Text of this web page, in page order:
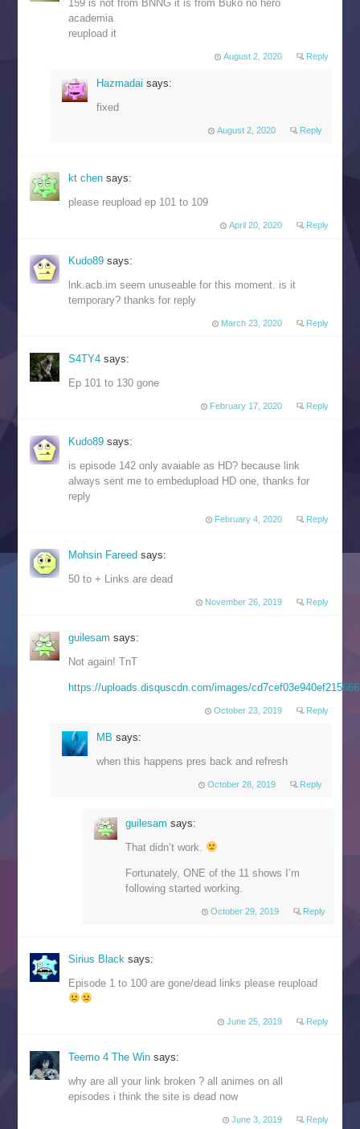
159 is not from BNNG it is from Buko no hero
academia
reupload it
August 2, 2020 Reply
Hazmadai says:
fixed
August 2, 2020 Reply
kt chensays:
please reupload ep 101 to 109
April 20, 2020 Reply
Kudo89says:
lnk.acb.im seem unuseable for this moment. is it
temporary? thanks for reply
March 23, 2020 Reply
S4TY4says:
Ep 101 to 130 gone
February 17, 2020 Reply
Kudo89says:
is episode 142 only avaiable as HD? because link
always sent me to embedupload HD one, thanks for
reply
February 4, 2020 Reply
Mohsin Fareedsays:
50 to + Links are dead
November 26, 2019 Reply
guilesamsays:
Not again! TnT
https://uploads.disquscdn.com/images/
October 23, 2019 Reply
MB says:
when this happens pres back and refresh
October 28, 2019 Reply
guilesam says:
That didn’t work.
Fortunately, ONE of the 11 shows I’m
following started working.
October 29, 2019 Reply
Sirius Blacksays:
Episode 1 to 100 are gone/dead links please reupload
June 25, 2019 Reply
Teemo 4 The Win says:
why are all your link broken ? all animes on all
episodes i think the site is dead now
June 3, 2019 Reply